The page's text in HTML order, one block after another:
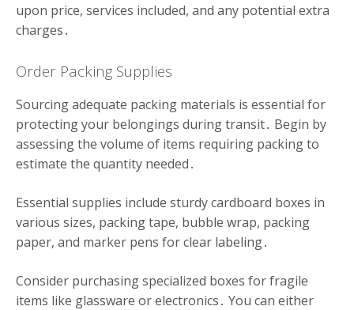
upon price, services included, and any potential extra
charges․
Order Packing Supplies
Sourcing adequate packing materials is essential for
protecting your belongings during transit․ Begin by
assessing the volume of items requiring packing to
estimate the quantity needed․
Essential supplies include sturdy cardboard boxes in
various sizes, packing tape, bubble wrap, packing
paper, and marker pens for clear labeling․
Consider purchasing specialized boxes for fragile
items like glassware or electronics․ You can either